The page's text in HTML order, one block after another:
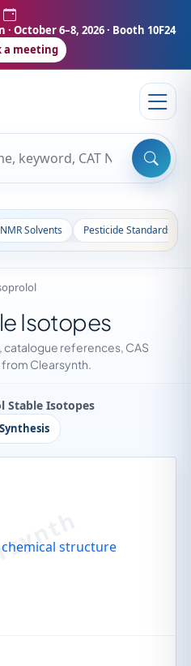
· October 6–8, 2026 · Booth 10F24
a meeting
NMR Solvents Pesticide Standards
Isotopes
references, CAS
Clearsynth.
Stable Isotopes